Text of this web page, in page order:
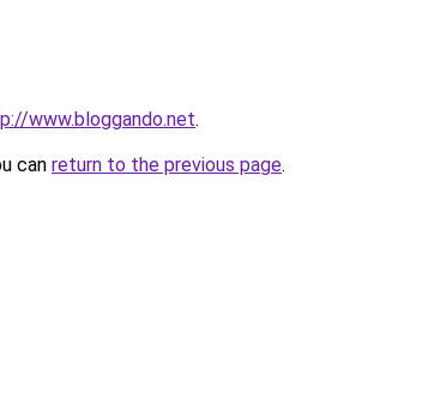
www.bloggando.net.
can return to the previous page.